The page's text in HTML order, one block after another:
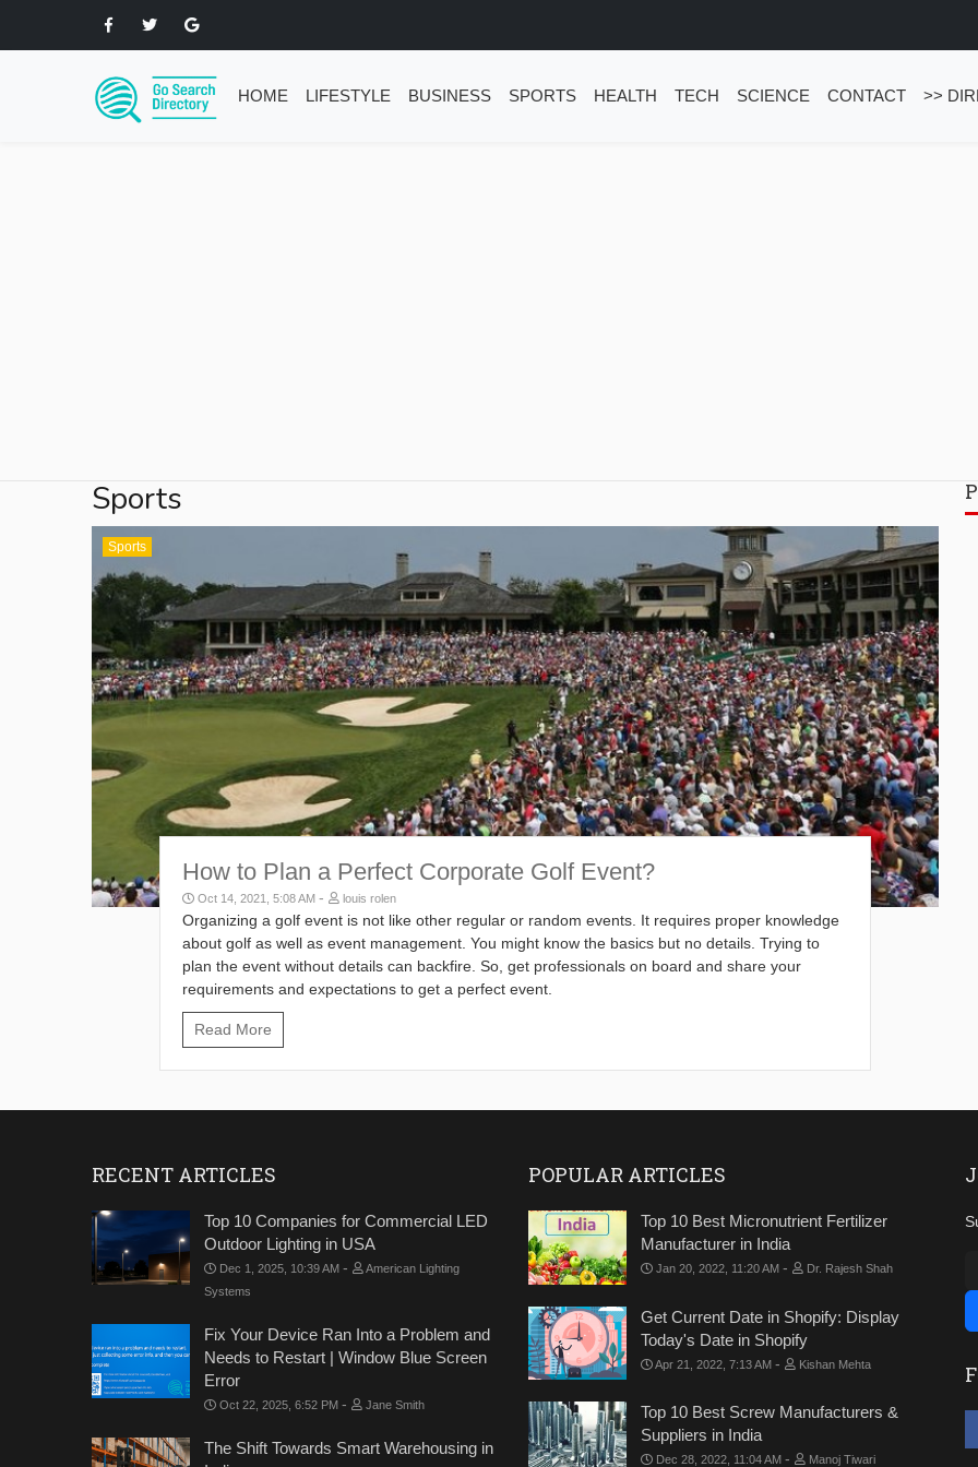
HOME LIFESTYLE BUSINESS SPORTS HEALTH TECH SCIENCE CONTACT >>
Sports
Sports
How to Plan a Perfect Corporate Golf Event?
Oct 14, 2021, 5:08 AM- louis rolen
Organizing a golf event is not like other regular or random events. It requires proper knowledge
about golf as well as event management. You might know the basics but no details. Trying to
plan the event without details can backfire. So, get professionals on board and share your
requirements and expectations to get a perfect event.
Read More
RECENT ARTICLES
Top 10 Companies for Commercial LED
Outdoor Lighting in USA
Dec 1, 2025, 10:39 AM -
American Lighting
Systems
Fix Your Device Ran Into a Problem and
Needs to Restart | Window Blue Screen
Error
Oct 22, 2025, 6:52 PM - Jane Smith
The Shift Towards Smart Warehousing in
POPULAR ARTICLES
Top 10 Best Micronutrient Fertilizer
Manufacturer in India
Jan 20, 2022, 11:20 AM - Dr. Rajesh Shah
Get Current Date in Shopify: Display
Today's Date in Shopify
Apr 21, 2022, 7:13 AM - Kishan Mehta
Top 10 Best Screw Manufacturers &
Suppliers in India
Dec 28, 2022, 11:04 AM - Manoj Tiwari